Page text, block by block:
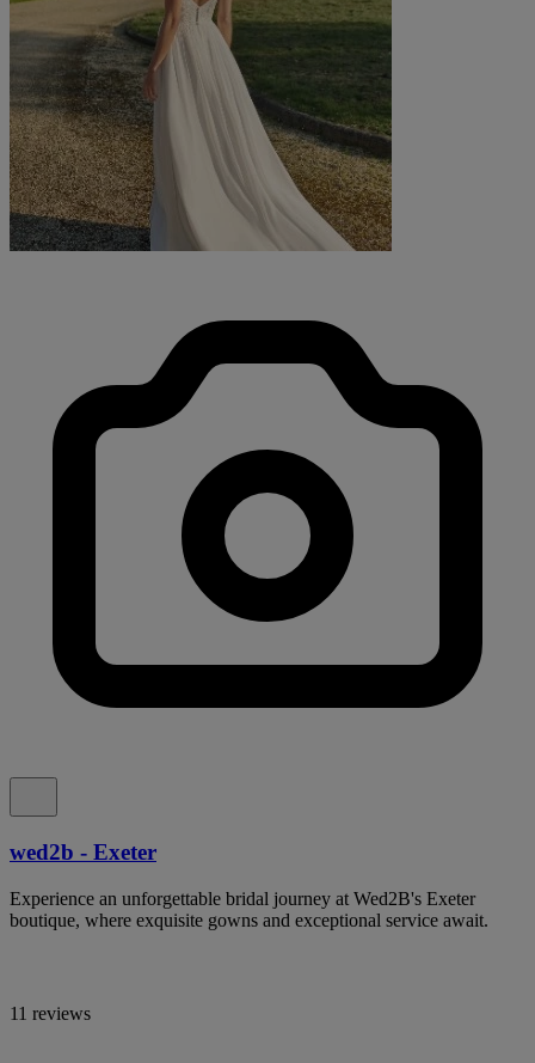
wed2b - Exeter
Experience an unforgettable bridal journey at Wed2B's Exeter
boutique, where exquisite gowns and exceptional service await.
11 reviews